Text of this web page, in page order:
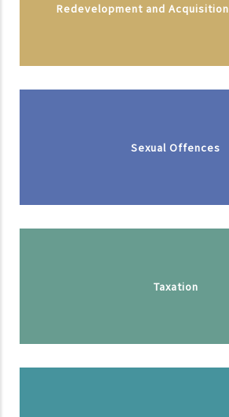
Redevelopment and
Sexual Offences
Taxation